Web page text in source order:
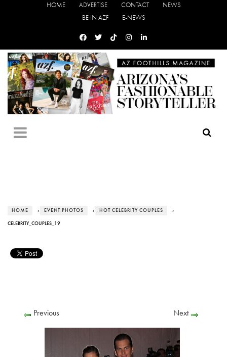
HOME ADVERTISE CONTACT
NEWS
BE IN AZF
E-NEWS
HOME › EVENT PHOTOS › HOT CELEBRITY COUPLES ›
CELEBRITY_COUPLES_19
Previous Next